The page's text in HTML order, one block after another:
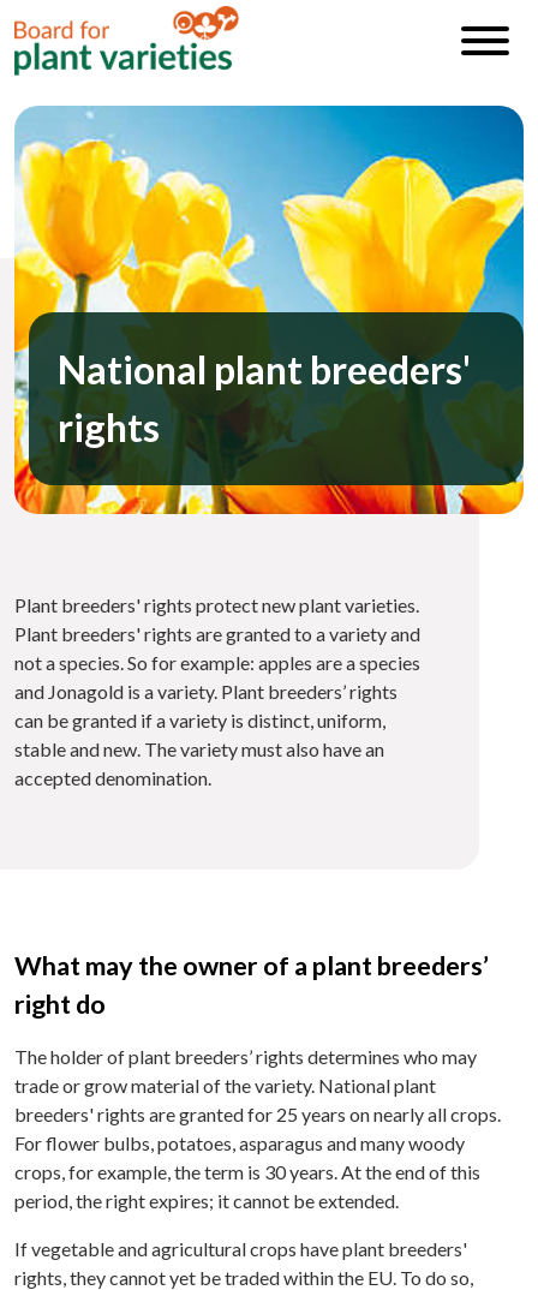
National plant breeders'
rights
Plant breeders' rights protect new plant varieties.
Plant breeders' rights are granted to a variety and
not a species. So for example: apples are a species
and Jonagold is a variety. Plant breeders’ rights
can be granted if a variety is distinct, uniform,
stable and new. The variety must also have an
accepted denomination.
What may the owner of a plant breeders’
right do
The holder of plant breeders’ rights determines who may
trade or grow material of the variety. National plant
breeders' rights are granted for 25 years on nearly all crops.
For flower bulbs, potatoes, asparagus and many woody
crops, for example, the term is 30 years. At the end of this
period, the right expires; it cannot be extended.
If vegetable and agricultural crops have plant breeders'
rights, they cannot yet be traded within the EU. To do so,